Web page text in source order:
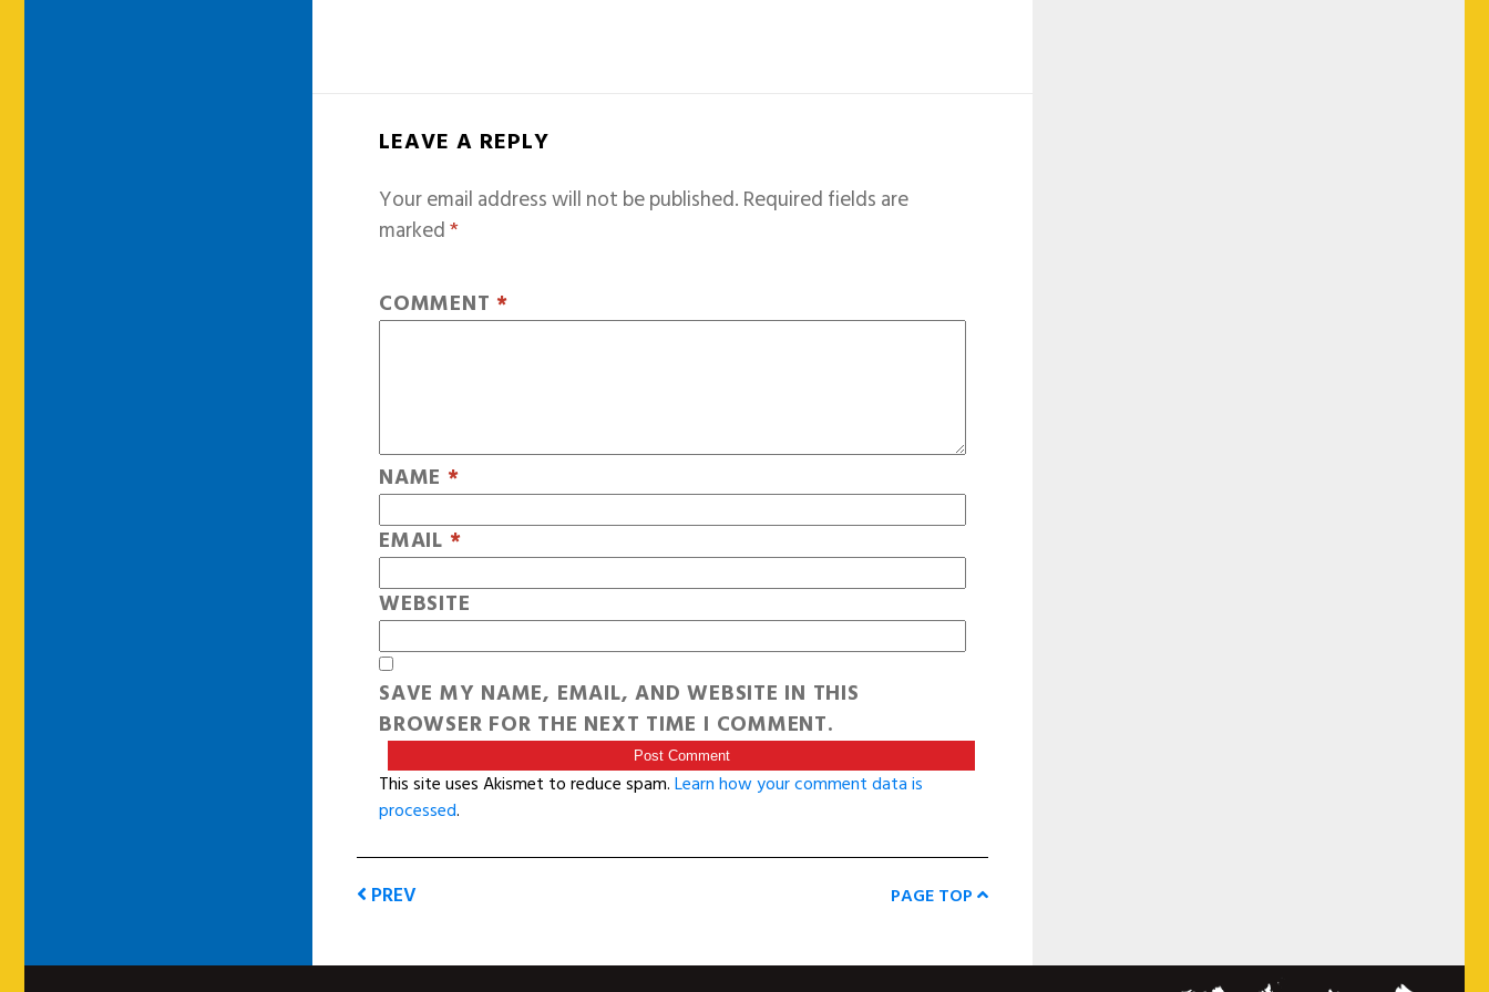
LEAVE A REPLY
Your email address will not be published.Required fields are
marked*
COMMENT *
NAME *
EMAIL *
WEBSITE
SAVE MY NAME, EMAIL, AND WEBSITE IN THIS
BROWSER FOR THE NEXT TIME I COMMENT.
This site uses Akismet to reduce spam.Learn how your comment data is
processed.
PREV PAGE TOP